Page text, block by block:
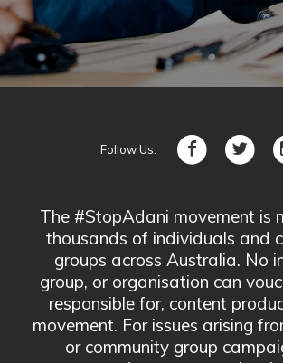
Follow Us:
The #StopAdani movement is
thousands of individuals and
groups across Australia. No
group, or organisation can
responsible for, content
movement. For issues arising
or community group